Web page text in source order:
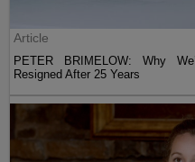
Article
PETER BRIMELOW: Why
Resigned After 25 Years